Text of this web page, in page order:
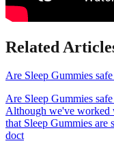
Related
Are Sleep Gummies
Are Sleep Gummies
Although we've worked
that Sleep Gummies
doct